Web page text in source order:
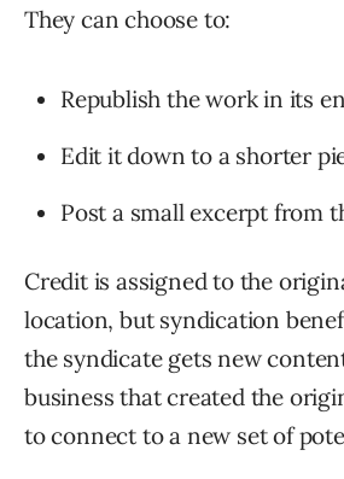
They can choose to:
Republish the work in its
Edit it down to a shorter
Post a small excerpt from
Credit is assigned to the
location, but syndication
the syndicate gets new
business that created the
to connect to a new set of